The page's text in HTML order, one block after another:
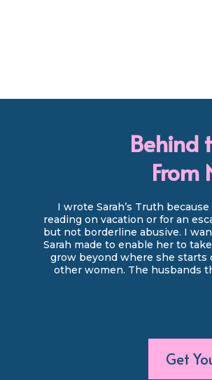
Behind
From
I wrote Sarah’s Truth
reading on vacation or for an
but not borderline abusive. I
Sarah made to enable her to
grow beyond where she starts
other women. The husbands
Get